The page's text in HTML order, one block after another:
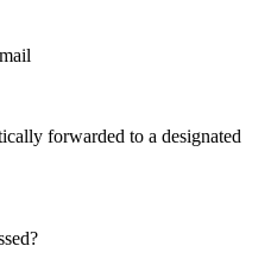
forwarded to a designated